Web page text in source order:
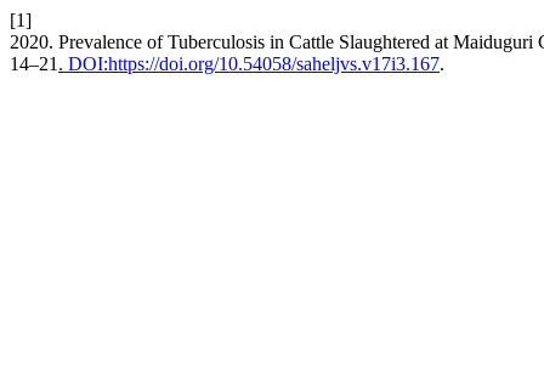
[1]
2020. Prevalence of Tuberculosis in Cattle Slaughtered at
14–21 . DOI:https://doi.org/10.54058/saheljvs.v17i3.167.